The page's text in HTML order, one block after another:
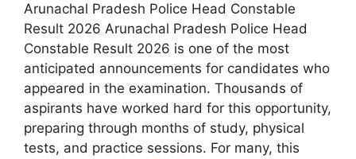
Arunachal Pradesh Police Head Constable
Result 2026 Arunachal Pradesh Police Head
Constable Result 2026 is one of the most
anticipated announcements for candidates who
appeared in the examination. Thousands of
aspirants have worked hard for this opportunity,
preparing through months of study, physical
tests, and practice sessions. For many, this